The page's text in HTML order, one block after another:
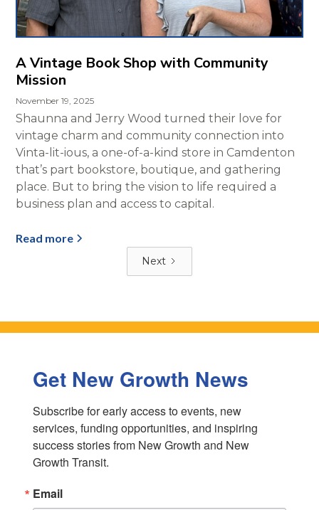
A Vintage Book Shop with Community
Mission
November 19, 2025
Shaunna and Jerry Wood turned their love for
vintage charm and community connection into
Vinta-lit-ious, a one-of-a-kind store in Camdenton
that’s part bookstore, boutique, and gathering
place. But to bring the vision to life required a
business plan and access to capital.
Read more
Next
Get New Growth News
Subscribe for early access to events, new
services, funding opportunities, and inspiring
success stories from New Growth and New
Growth Transit.
Email